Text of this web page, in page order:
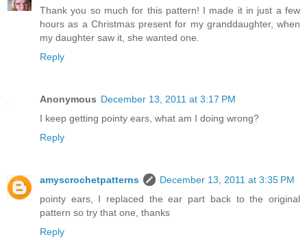
Thank you so much for this pattern! I made it in just a few
hours as a Christmas present for my granddaughter, when
my daughter saw it, she wanted one.
Reply
Anonymous December 13, 2011 at 3:17 PM
I keep getting pointy ears, what am I doing wrong?
Reply
amyscrochetpatterns
December 13, 2011 at 3:35 PM
pointy ears, I replaced the ear part back to the original
pattern so try that one, thanks
Reply